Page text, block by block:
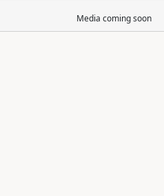
Media coming soon